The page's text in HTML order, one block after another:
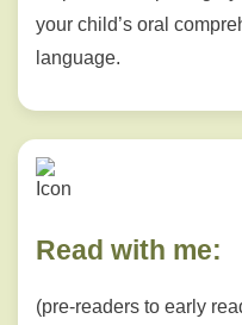
your child’s oral
language.
Read with me:
(pre-readers to early